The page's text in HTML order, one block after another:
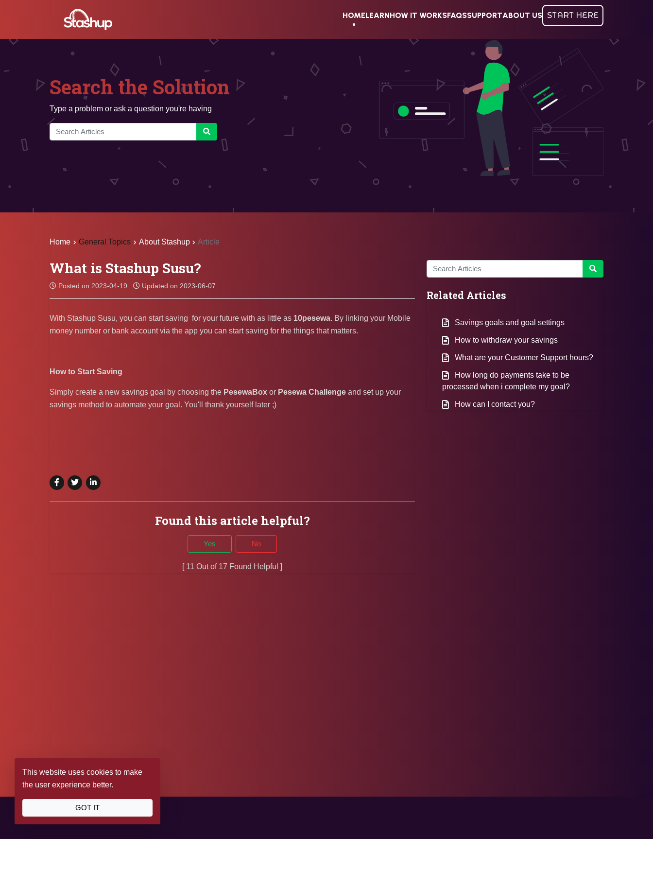
HOMELEARNHOW IT WORKSFAQSSUPPORTABOUT US START HERE
Search the Solution
Type a problem or ask a question you're having
Home General Topics About Stashup Article
What is Stashup Susu?
Posted on 2023-04-19 Updated on 2023-06-07
With Stashup Susu, you can start saving for your future with as little as 10pesewa. By linking your Mobile
money number or bank account via the app you can start saving for the things that matters.
How to Start Saving
Simply create a new savings goal by choosing the PesewaBox or Pesewa Challenge and set up your
savings method to automate your goal. You'll thank yourself later ;)
Found this article helpful?
Yes No
[ 11 Out of 17 Found Helpful ]
Related Articles
Savings goals and goal settings
How to withdraw your savings
What are your Customer Support hours?
How long do payments take to be
processed when i complete my goal?
How can I contact you?
Live Support Agent
This website uses cookies to make
the user experience better.
GOT IT